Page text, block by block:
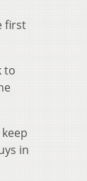
first
to
in